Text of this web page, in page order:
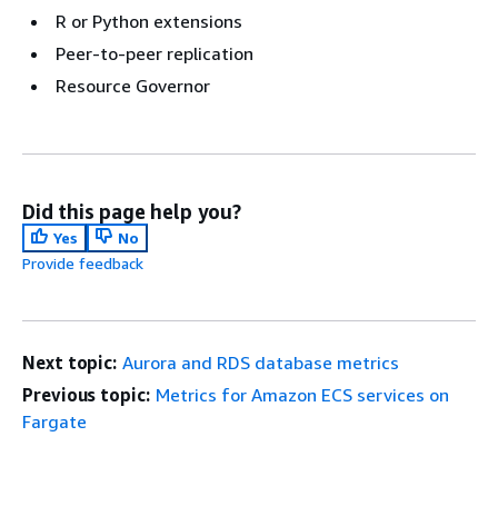
R or Python extensions
Peer-to-peer replication
Resource Governor
Did this page help you?
Yes
No
Provide feedback
Next topic: Aurora and RDS database metrics
Previous topic: Metrics for Amazon ECS services on
Fargate